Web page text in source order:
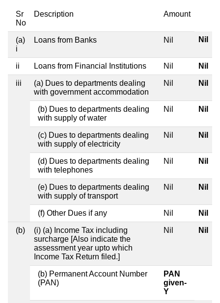
Sr
No
Description Amount
(a)
i
Loans from Banks Nil Nil
ii Loans from Financial Institutions Nil Nil
iii
(a) Dues to departments dealing
with government accommodation
Nil Nil
(b) Dues to departments dealing
with supply of water
Nil Nil
(c) Dues to departments dealing
with supply of electricity
Nil Nil
(d) Dues to departments dealing
with telephones
Nil Nil
(e) Dues to departments dealing
with supply of transport
Nil Nil
(f) Other Dues if any Nil Nil
(b)
(i) (a) Income Tax including
surcharge [Also indicate the
assessment year upto which
Income Tax Return filed.]
Nil Nil
(b) Permanent Account Number
(PAN)
PAN
given-
Y